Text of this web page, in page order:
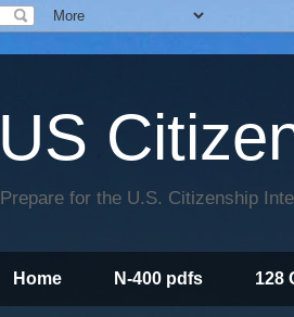
US
Prepare for the U.S. Citizenship
Home N-400 pdfs 128